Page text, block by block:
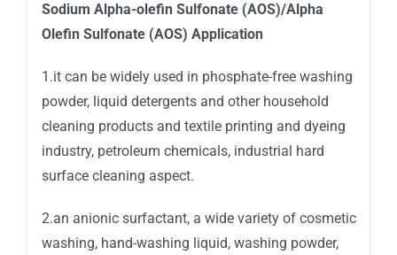
Sodium Alpha-olefin Sulfonate (AOS)/Alpha
Olefin Sulfonate (AOS) Application
1.it can be widely used in phosphate-free washing
powder, liquid detergents and other household
cleaning products and textile printing and dyeing
industry, petroleum chemicals, industrial hard
surface cleaning aspect.
2.an anionic surfactant, a wide variety of cosmetic
washing, hand-washing liquid, washing powder,